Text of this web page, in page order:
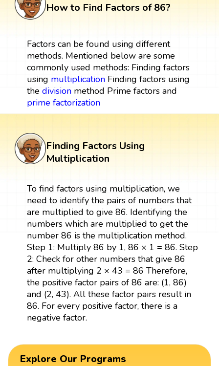
How to Find Factors of 86?
Factors can be found using different
methods. Mentioned below are some
commonly used methods: Finding factors
using multiplicationFinding factors using
the divisionmethod Prime factors and
prime factorization
Finding Factors Using
Multiplication
To find factors using multiplication, we
need to identify the pairs of numbers that
are multiplied to give 86. Identifying the
numbers which are multiplied to get the
number 86 is the multiplication method.
Step 1: Multiply 86 by 1, 86 × 1 = 86. Step
2: Check for other numbers that give 86
after multiplying 2 × 43 = 86 Therefore,
the positive factor pairs of 86 are: (1, 86)
and (2, 43). All these factor pairs result in
86. For every positive factor, there is a
negative factor.
Explore Our Programs